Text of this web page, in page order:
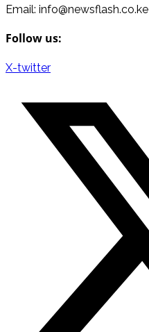
Email: info@newsflash.co.ke
Follow us:
X-twitter